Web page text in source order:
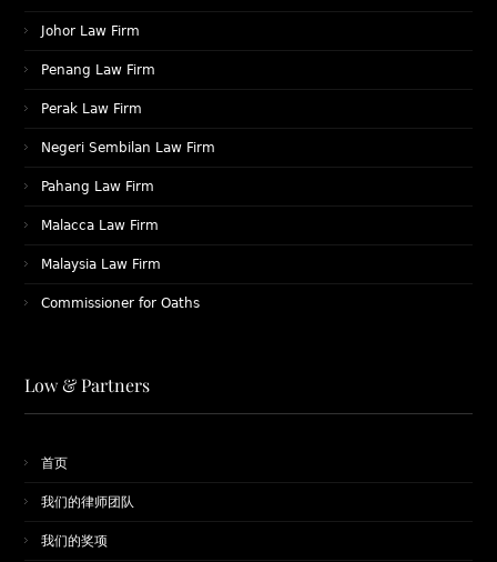
Johor Law Firm
Penang Law Firm
Perak Law Firm
Negeri Sembilan Law Firm
Pahang Law Firm
Malacca Law Firm
Malaysia Law Firm
Commissioner for Oaths
Low & Partners
首页
我们的律师团队
​我们的奖项